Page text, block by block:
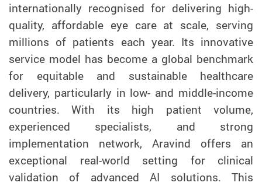
internationally recognised for delivering high-
quality, affordable eye care at scale, serving
millions of patients each year. Its innovative
service model has become a global benchmark
for equitable and sustainable healthcare
delivery, particularly in low- and middle-income
countries. With its high patient volume,
experienced specialists, and strong
implementation network, Aravind offers an
exceptional real-world setting for clinical
validation of advanced AI solutions. This